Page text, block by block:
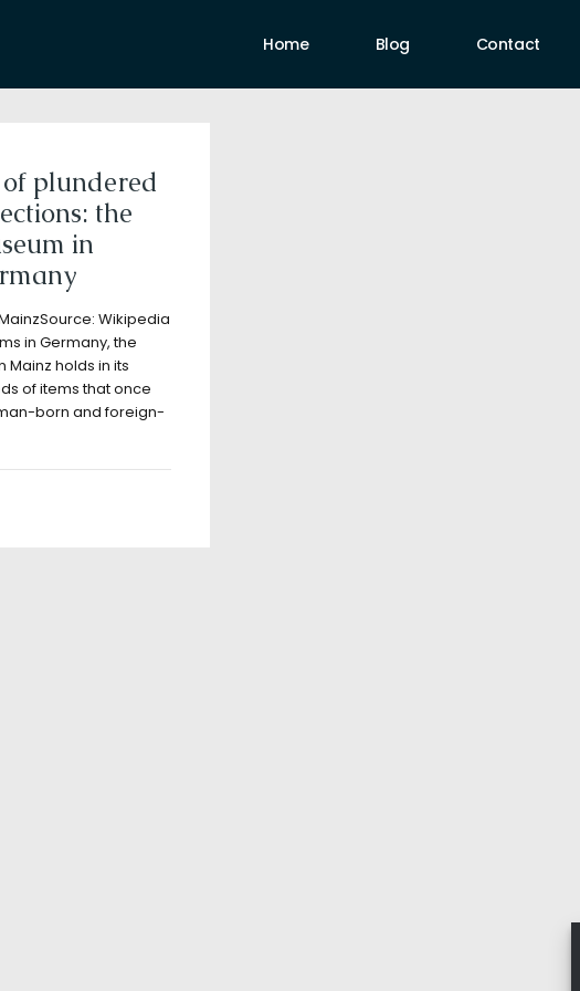
Home Blog Contact
plundered
the
in
Wikipedia
in Germany, the
Mainz holds in its
of items that once
born and foreign-